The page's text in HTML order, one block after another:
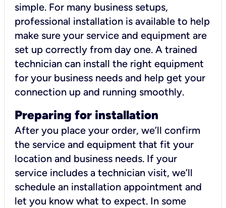
simple. For many business setups,
professional installation is available to help
make sure your service and equipment are
set up correctly from day one. A trained
technician can install the right equipment
for your business needs and help get your
connection up and running smoothly.
Preparing for installation
After you place your order, we’ll confirm
the service and equipment that fit your
location and business needs. If your
service includes a technician visit, we’ll
schedule an installation appointment and
let you know what to expect. In some